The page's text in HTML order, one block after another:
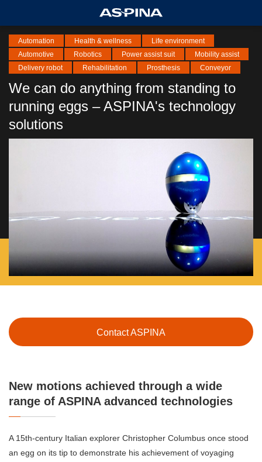
We can do anything from standing to
running eggs – ASPINA's technology
solutions
Automation Health & wellness
Life environment
Automotive
Robotics Power assist suit
Mobility assist
Delivery robot
Rehabilitation Prosthesis Conveyor
Contact ASPINA
New motions achieved through a wide
range of ASPINA advanced technologies
A 15th-century Italian explorer Christopher Columbus once stood
an egg on its tip to demonstrate his achievement of voyaging